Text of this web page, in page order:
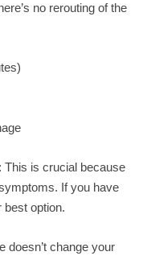
no rerouting of the
: This is crucial because
If you have
best option.
doesn’t change your